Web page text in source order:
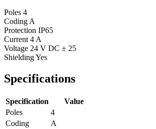
Poles 4
Coding A
Protection IP65
Current 4 A
Voltage 24 V DC ± 25
ShieldingYes
Specifications
Specification
Value
Poles
4
Coding
A